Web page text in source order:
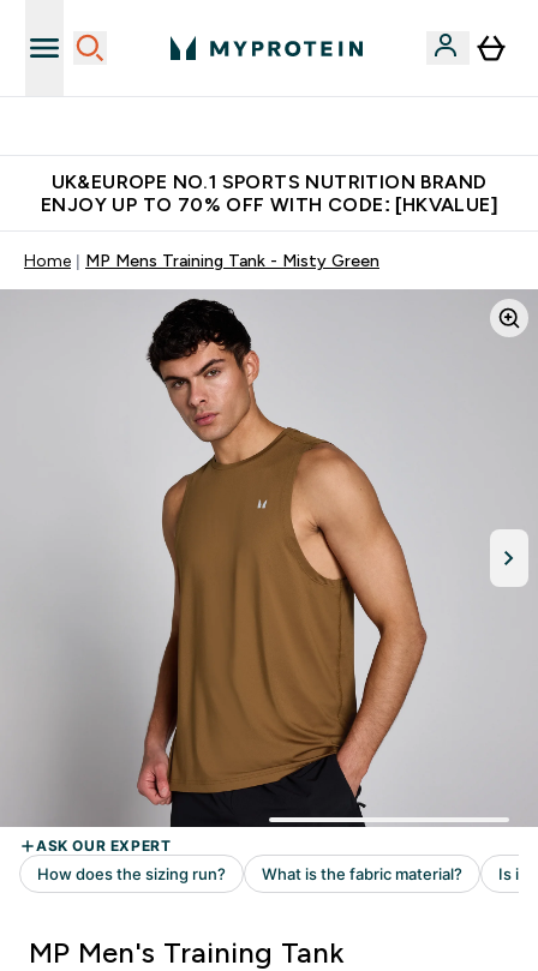
UK&EUROPE NO.1 SPORTS NUTRITION BRAND
ENJOY UP TO 70% OFF WITH CODE: [HKVALUE]
Home MP Mens Training Tank - Misty Green
MP Men's Training Tank